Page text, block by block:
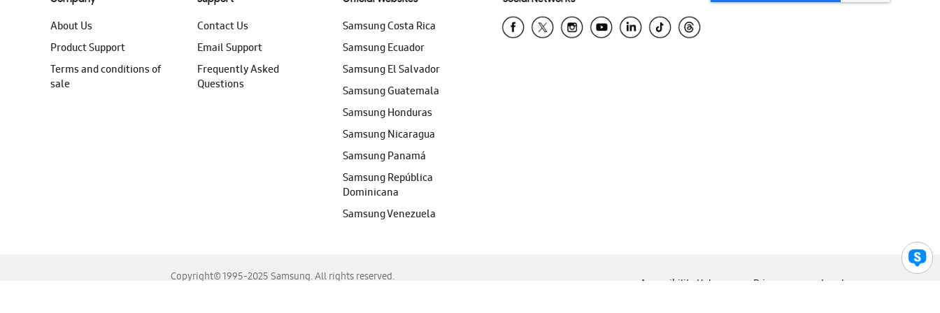
About Us
Product Support
Terms and conditions of
sale
Contact Us
Email Support
Frequently Asked
Questions
Samsung Costa Rica
Samsung Ecuador
Samsung El Salvador
Samsung Guatemala
Samsung Honduras
Samsung Nicaragua
Samsung Panamá
Samsung República
Dominicana
Samsung Venezuela
Copyright© 1995-2025 Samsung. All rights reserved.
Accessibility Help Privacy Legal